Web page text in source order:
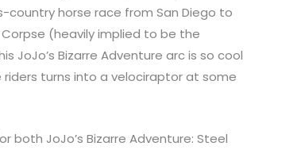
country horse race from San Diego to
(heavily implied to be the
JoJo’s Bizarre Adventure arc is so cool
turns into a velociraptor at some
JoJo’s Bizarre Adventure: Steel